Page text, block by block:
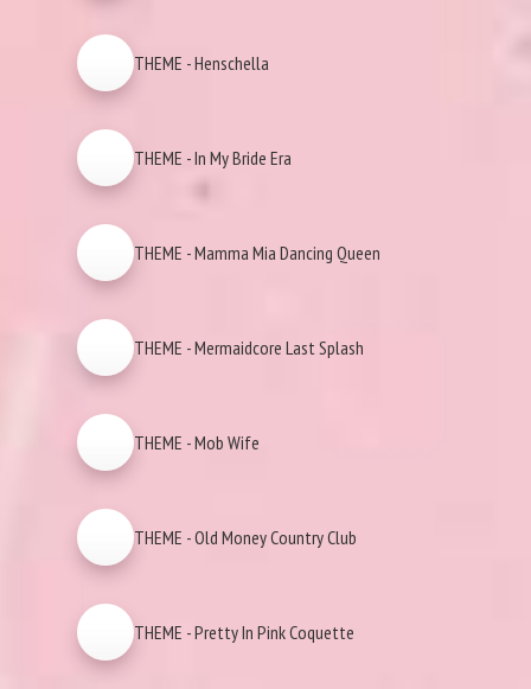
THEME - Henschella
THEME - In My Bride Era
THEME - Mamma Mia Dancing Queen
THEME - Mermaidcore Last Splash
THEME - Mob Wife
THEME - Old Money Country Club
THEME - Pretty In Pink Coquette